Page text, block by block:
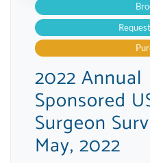
2022 Annual
Sponsored
Surgeon
May, 2022